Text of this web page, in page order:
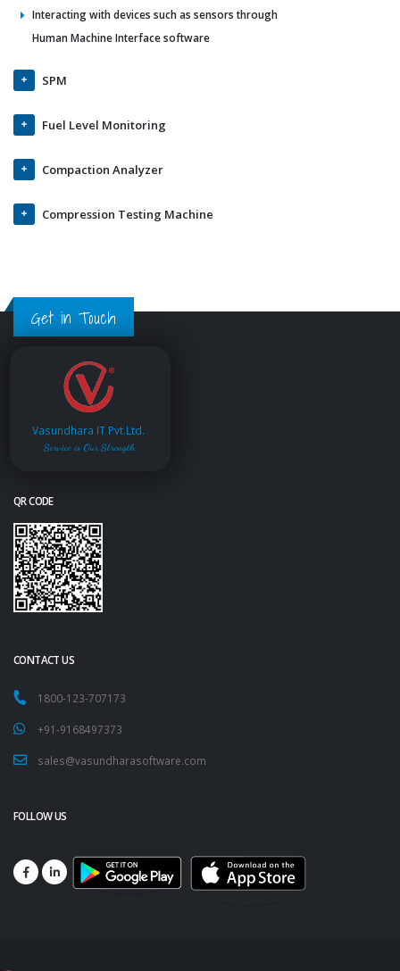
Interacting with devices such as sensors through
Human Machine Interface software
SPM
Fuel Level Monitoring
Compaction Analyzer
Compression Testing Machine
Get in Touch
Vasundhara IT Pvt.Ltd.
Service is Our Strength
QR CODE
CONTACT US
1800-123-707173
+91-9168497373
sales@vasundharasoftware.com
FOLLOW US